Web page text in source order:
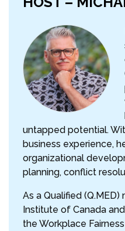
untapped potential.
business experience,
organizational
planning, conflict
As a Qualified
Institute of Canada
the Workplace